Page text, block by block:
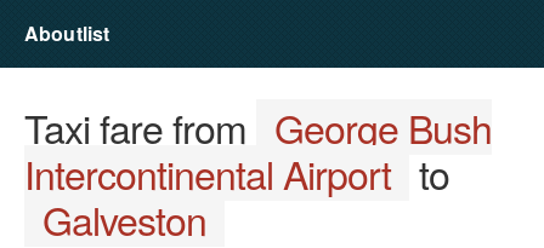
Aboutlist
Taxi fare from George Bush
Intercontinental Airport to
Galveston